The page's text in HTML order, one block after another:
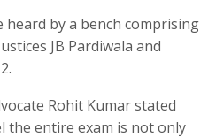
by a bench comprising
JB Pardiwala and
Rohit Kumar stated
the entire exam is not only